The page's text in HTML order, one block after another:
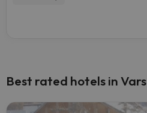
Best rated hotels in Vars